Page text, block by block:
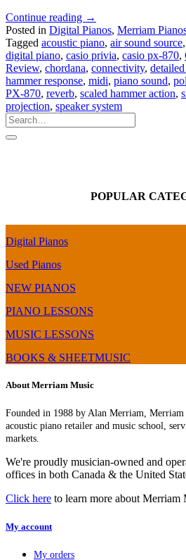
Continue reading →
Posted in Digital Pianos, Merriam
Tagged acoustic piano, air sound source,
digital piano, casio privia, casio px-870,
Review, chordana, connectivity,
hammer response, midi, piano sound,
PX-870, reverb, scaled hammer action,
projection, speaker system
POPULAR
Digital Pianos
Used Pianos
NEW PIANOS
PIANO LESSONS
MUSIC LESSONS
BOOKS & SHEETMUSIC
About Merriam Music
Founded in 1988 by Alan Merriam,
acoustic piano retailer and music school,
markets.
We're proudly musician-owned and
offices in both Canada & the United
Click here to learn more about Merriam
My account
My orders